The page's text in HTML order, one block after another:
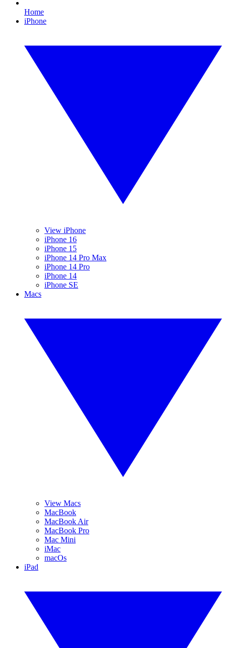
Home
iPhone
View iPhone
iPhone 16
iPhone 15
iPhone 14 Pro Max
iPhone 14 Pro
iPhone 14
iPhone SE
Macs
View Macs
MacBook
MacBook Air
MacBook Pro
Mac Mini
iMac
macOs
iPad